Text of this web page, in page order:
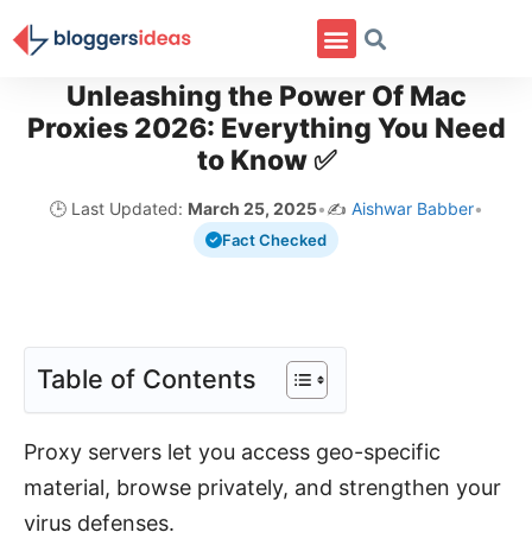
Unleashing the Power Of Mac
Proxies 2026: Everything You Need
to Know ✅
🕒 Last Updated: March 25, 2025•✍️ Aishwar Babber•
Fact Checked
Table of Contents
Proxy servers let you access geo-specific
material, browse privately, and strengthen your
virus defenses.